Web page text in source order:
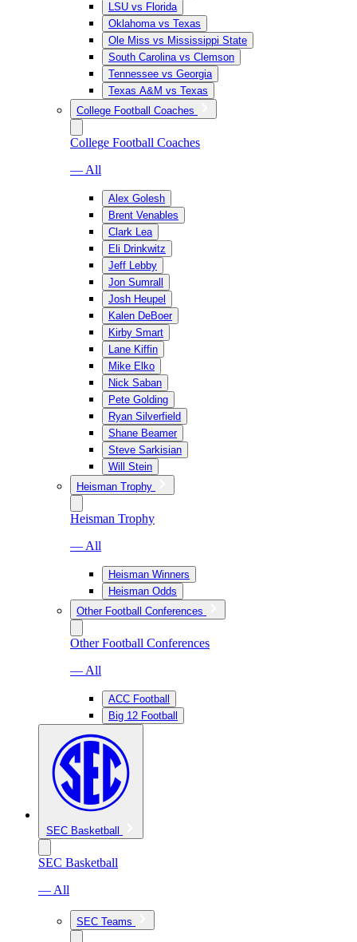
LSU vs Florida
Oklahoma vs Texas
Ole Miss vs Mississippi State
South Carolina vs Clemson
Tennessee vs Georgia
Texas A&M vs Texas
College Football Coaches
College Football Coaches
— All
Alex Golesh
Brent Venables
Clark Lea
Eli Drinkwitz
Jeff Lebby
Jon Sumrall
Josh Heupel
Kalen DeBoer
Kirby Smart
Lane Kiffin
Mike Elko
Nick Saban
Pete Golding
Ryan Silverfield
Shane Beamer
Steve Sarkisian
Will Stein
Heisman Trophy
Heisman Trophy
— All
Heisman Winners
Heisman Odds
Other Football Conferences
Other Football Conferences
— All
ACC Football
Big 12 Football
SEC Basketball
SEC Basketball
— All
SEC Teams